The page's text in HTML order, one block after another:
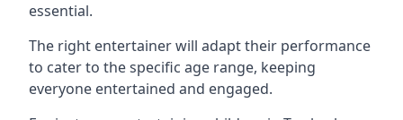
essential.
The right entertainer will adapt their performance
to cater to the specific age range, keeping
everyone entertained and engaged.